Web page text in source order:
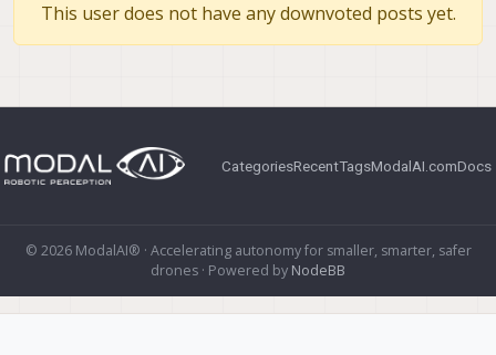
This user does not have any downvoted posts yet.
CategoriesRecentTagsModalAI.comDocs
© 2026 ModalAI® · Accelerating autonomy for smaller, smarter, safer
drones · Powered by NodeBB